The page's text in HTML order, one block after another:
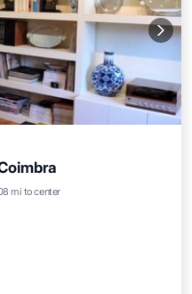
mi to centerKitchen